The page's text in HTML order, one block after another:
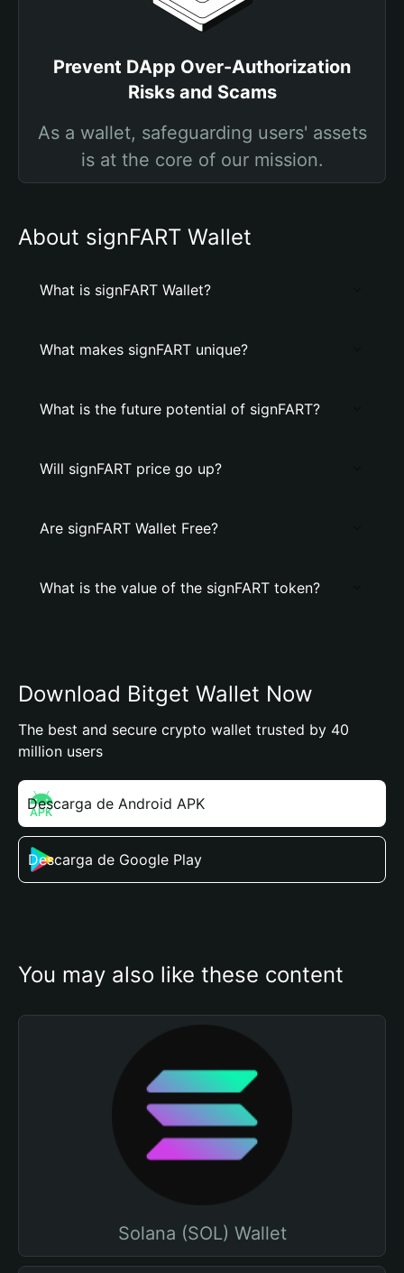
Prevent DApp Over-Authorization
Risks and Scams
As a wallet, safeguarding users' assets
is at the core of our mission.
About signFART Wallet
What is signFART Wallet?
What makes signFART unique?
What is the future potential of signFART?
Will signFART price go up?
Are signFART Wallet Free?
What is the value of the signFART token?
Download Bitget Wallet Now
The best and secure crypto wallet trusted by 40
million users
Descarga de Android APK
Descarga de Google Play
You may also like these content
Solana (SOL) Wallet